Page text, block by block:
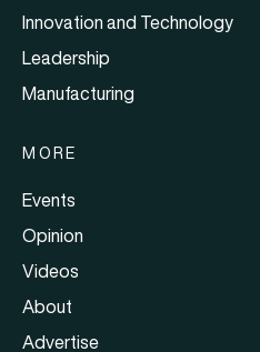
Innovation and Technology
Leadership
Manufacturing
MORE
Events
Opinion
Videos
About
Advertise